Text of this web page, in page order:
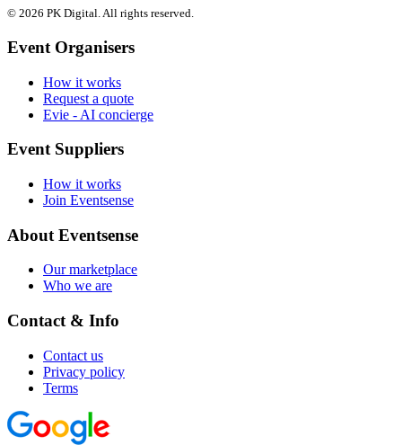
© 2026 PK Digital. All rights reserved.
Event Organisers
How it works
Request a quote
Evie - AI concierge
Event Suppliers
How it works
Join Eventsense
About Eventsense
Our marketplace
Who we are
Contact & Info
Contact us
Privacy policy
Terms